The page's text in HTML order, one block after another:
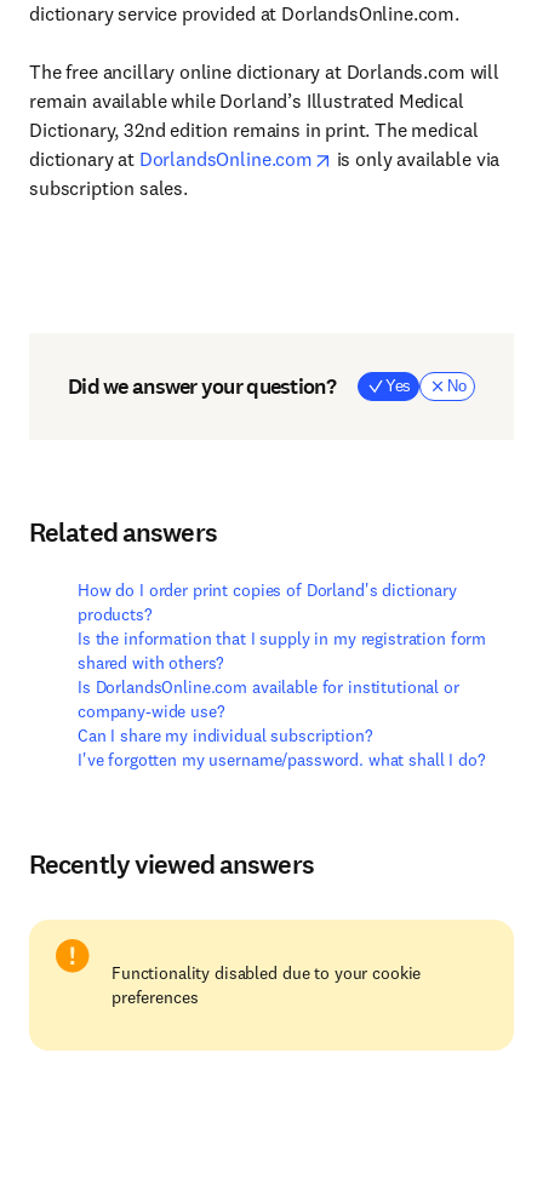
dictionary service provided at DorlandsOnline.com.
The free ancillary online dictionary at Dorlands.com will
remain available while Dorland’s Illustrated Medical
Dictionary, 32nd edition remains in print. The medical
dictionary at DorlandsOnline.com
is only available via
subscription sales.
Did we answer your question? Yes No
Related answers
How do I order print copies of Dorland's dictionary
products?
Is the information that I supply in my registration form
shared with others?
Is DorlandsOnline.com available for institutional or
company-wide use?
Can I share my individual subscription?
I've forgotten my username/password. what shall I do?
Recently viewed answers
Functionality disabled due to your cookie
preferences